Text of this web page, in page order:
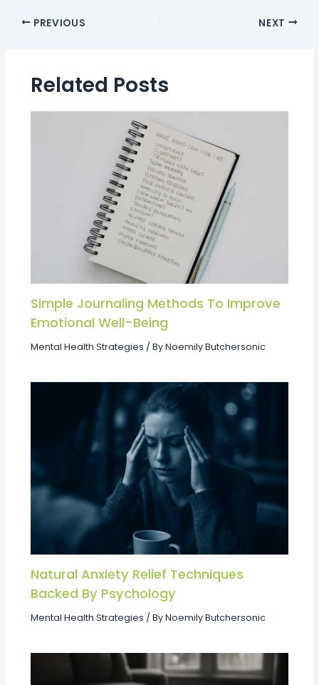
PREVIOUS NEXT
Related Posts
Simple Journaling Methods To Improve
Emotional Well-Being
Mental Health Strategies / ByNoemily Butchersonic
Natural Anxiety Relief Techniques
Backed By Psychology
Mental Health Strategies / ByNoemily Butchersonic